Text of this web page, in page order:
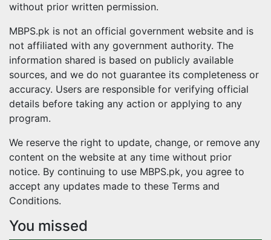
without prior written permission.
MBPS.pk is not an official government website and is
not affiliated with any government authority. The
information shared is based on publicly available
sources, and we do not guarantee its completeness or
accuracy. Users are responsible for verifying official
details before taking any action or applying to any
program.
We reserve the right to update, change, or remove any
content on the website at any time without prior
notice. By continuing to use MBPS.pk, you agree to
accept any updates made to these Terms and
Conditions.
You missed